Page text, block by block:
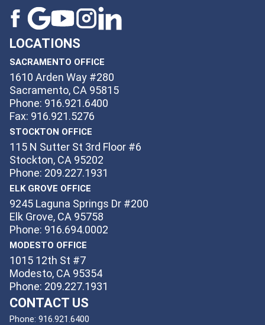
LOCATIONS
SACRAMENTO OFFICE
1610 Arden Way #280
Sacramento, CA 95815
Phone: 916.921.6400
Fax: 916.921.5276
STOCKTON OFFICE
115 N Sutter St 3rd Floor #6
Stockton, CA 95202
Phone: 209.227.1931
ELK GROVE OFFICE
9245 Laguna Springs Dr #200
Elk Grove, CA 95758
Phone: 916.694.0002
MODESTO OFFICE
1015 12th St #7
Modesto, CA 95354
Phone: 209.227.1931
CONTACT US
Phone: 916.921.6400